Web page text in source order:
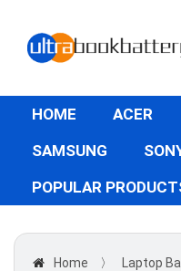
HOME ACER
SAMSUNG
POPULAR
Home 〉 Laptop